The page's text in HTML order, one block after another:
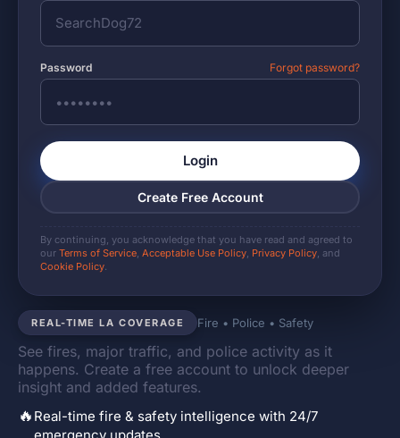
REAL-TIME LA COVERAGE Fire • Police • Safety
See fires, major traffic, and police activity as it
happens. Create a free account to unlock deeper
insight and added features.
🔥 Real-time fire & safety intelligence with 24/7
Password Forgot password?
Login
Create Free Account
By continuing, you acknowledge that you have read and agreed to
our Terms of Service, Acceptable Use Policy, Privacy Policy, and
Cookie Policy.